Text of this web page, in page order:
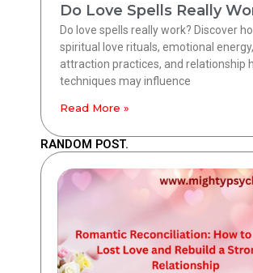
Do Love Spells Really
Do love spells really work? Discover
spiritual love rituals, emotional energy,
attraction practices, and relationship
techniques may influence
Read More »
RANDOM POST.